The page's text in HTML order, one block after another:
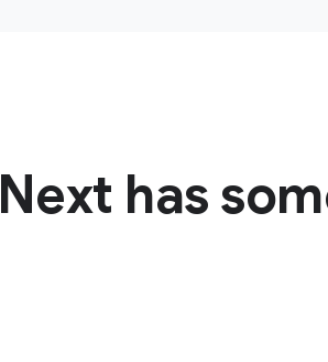
Next has